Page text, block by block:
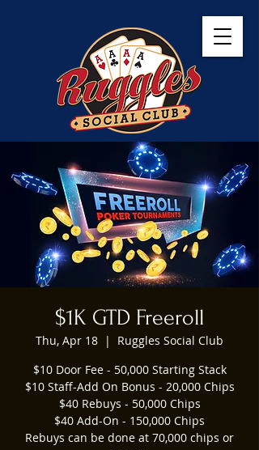
$1K GTD Freeroll
Thu, Apr 18
  |
Ruggles Social Club
$10 Door Fee - 50,000 Starting Stack
$10 Staff-Add On Bonus - 20,000 Chips
$40 Rebuys - 50,000 Chips
$40 Add-On - 150,000 Chips
Rebuys can be done at 70,000 chips or